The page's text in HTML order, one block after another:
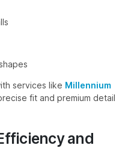
services like Millennium
fit and premium detail
and